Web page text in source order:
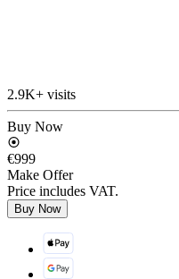
2.9K+ visits
Buy Now
€999
Make Offer
Price includes VAT.
Buy Now